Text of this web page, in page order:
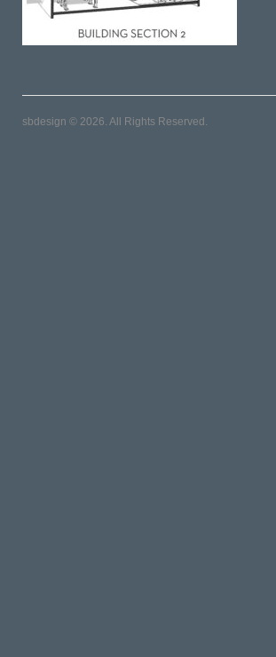
sbdesign © 2026. All Rights Reserved.